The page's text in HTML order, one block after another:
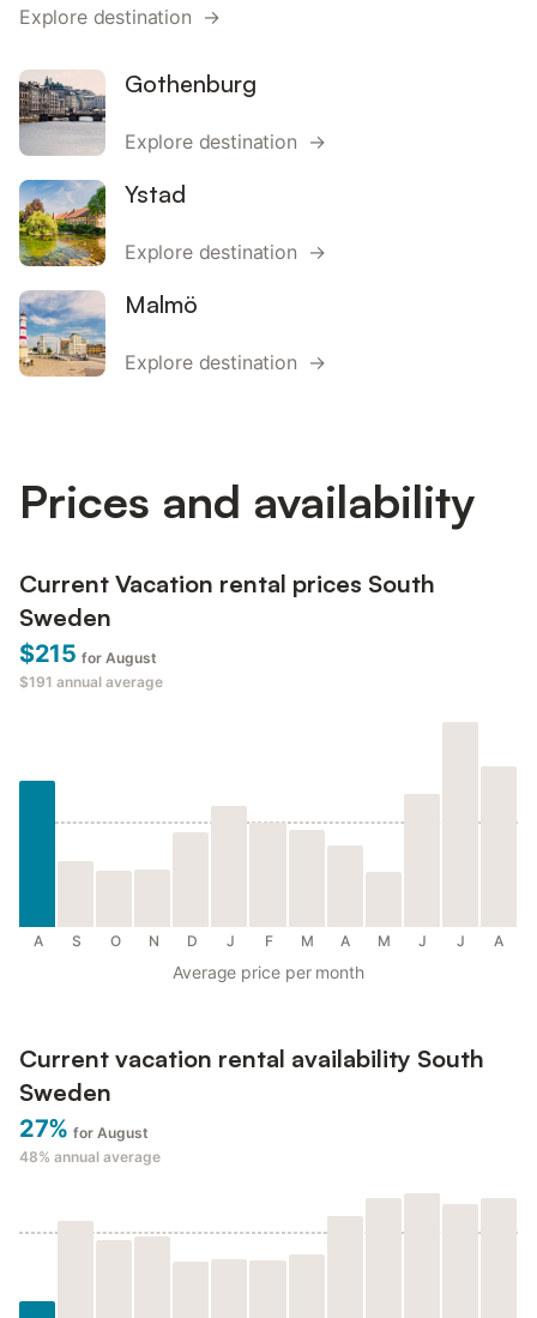
Explore destination →
Gothenburg
Explore destination →
Ystad
Explore destination →
Malmö
Explore destination →
Prices and availability
Current Vacation rental prices South
Sweden
$215 for August
$191 annual average
A S O N D J F M A M J J A
Average price per month
Current vacation rental availability South
Sweden
27% for August
48% annual average